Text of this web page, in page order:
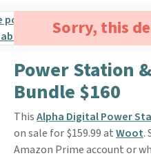
Sorry, this
Power Station
Bundle $160
ThisAlpha Digital Power
on sale for $159.99 atWoot.
Amazon Prime account or